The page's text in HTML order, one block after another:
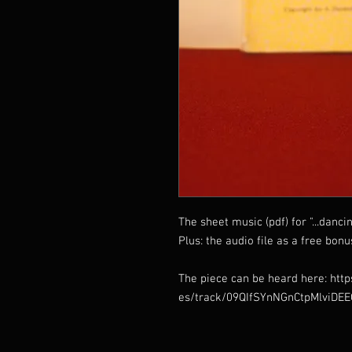
The sheet music (pdf) for
Plus: the audio file as a free
The piece can be heard here:
es/track/